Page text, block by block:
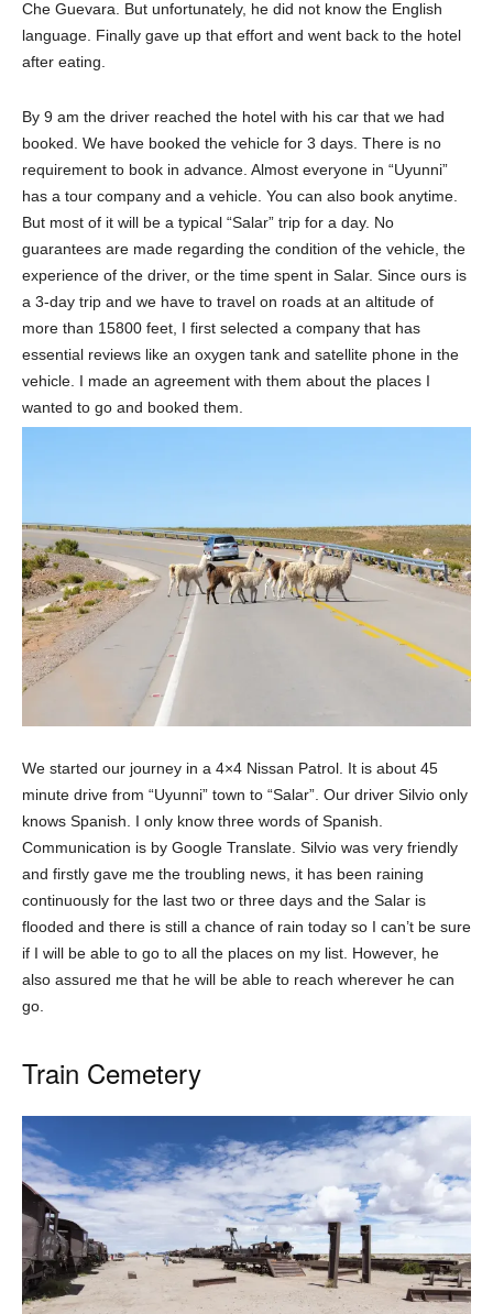
Che Guevara. But unfortunately, he did not know the English
language. Finally gave up that effort and went back to the hotel
after eating.
By 9 am the driver reached the hotel with his car that we had
booked. We have booked the vehicle for 3 days. There is no
requirement to book in advance. Almost everyone in “Uyunni”
has a tour company and a vehicle. You can also book anytime.
But most of it will be a typical “Salar” trip for a day. No
guarantees are made regarding the condition of the vehicle, the
experience of the driver, or the time spent in Salar. Since ours is
a 3-day trip and we have to travel on roads at an altitude of
more than 15800 feet, I first selected a company that has
essential reviews like an oxygen tank and satellite phone in the
vehicle. I made an agreement with them about the places I
wanted to go and booked them.
We started our journey in a 4×4 Nissan Patrol. It is about 45
minute drive from “Uyunni” town to “Salar”. Our driver Silvio only
knows Spanish. I only know three words of Spanish.
Communication is by Google Translate. Silvio was very friendly
and firstly gave me the troubling news, it has been raining
continuously for the last two or three days and the Salar is
flooded and there is still a chance of rain today so I can’t be sure
if I will be able to go to all the places on my list. However, he
also assured me that he will be able to reach wherever he can
go.
Train Cemetery